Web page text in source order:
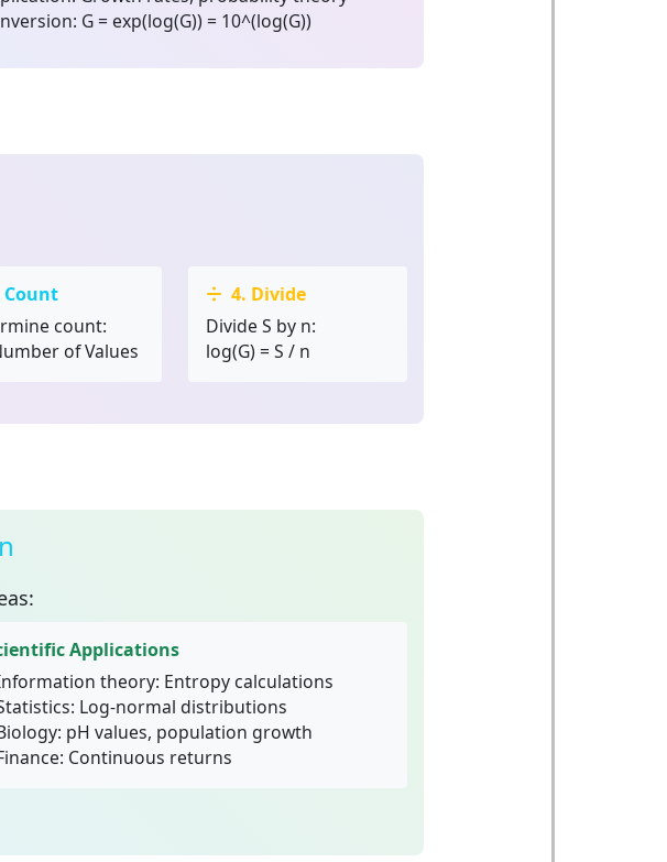
G = exp(log(G)) = 10^(log(G))
Count
count:
of Values
4. Divide
Divide S by n:
log(G) = S / n
Applications
theory: Entropy calculations
Log-normal distributions
pH values, population growth
Continuous returns